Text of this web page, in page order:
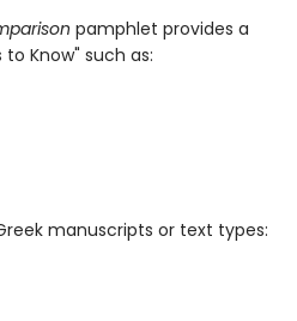
pamphlet provides a
Know" such as:
manuscripts or text types: